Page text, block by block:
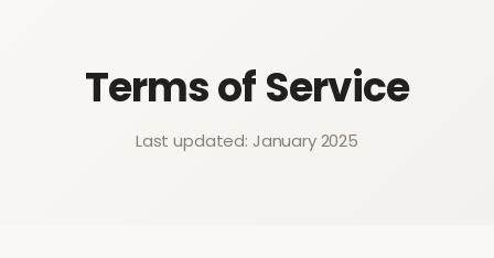
Terms of Service
Last updated: January 2025